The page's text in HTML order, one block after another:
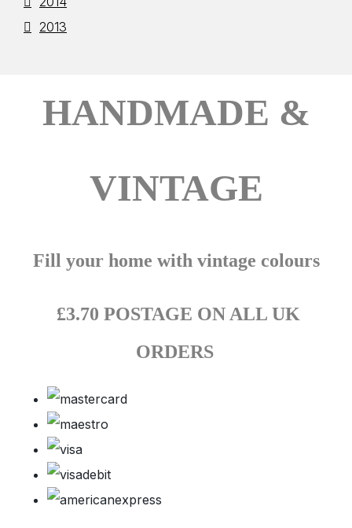
2013
HANDMADE &
VINTAGE
Fill your home with vintage colours
£3.70 POSTAGE ON ALL UK
ORDERS